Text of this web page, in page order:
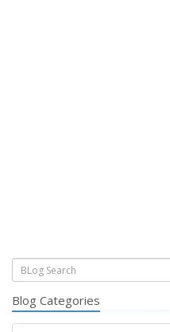
Blog Categories